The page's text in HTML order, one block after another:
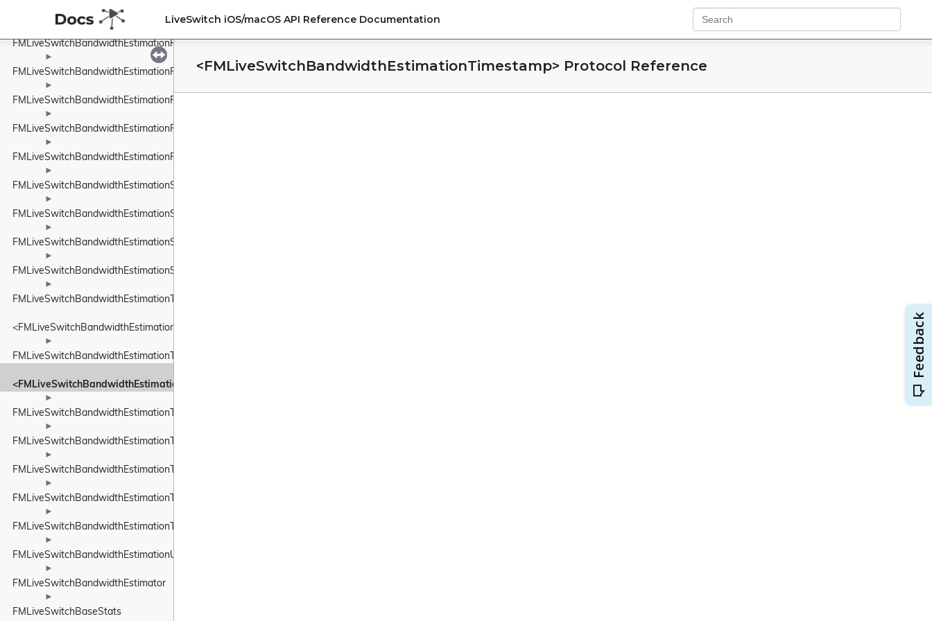
LiveSwitch iOS/macOS API Reference Documentation
FMLiveSwitchBandwidthEstimationRobustThroughputEstimator
FMLiveSwitchBandwidthEstimationRobustThroughputEstimatorSettings
►
FMLiveSwitchBandwidthEstimationRouteEndpoint
►
FMLiveSwitchBandwidthEstimationRtpPacketInfo
►
FMLiveSwitchBandwidthEstimationRtpPacketMediaTypeWrapper
►
FMLiveSwitchBandwidthEstimationRtpPacketToSend
►
FMLiveSwitchBandwidthEstimationSendTimeGroup
►
FMLiveSwitchBandwidthEstimationSentPacket
►
FMLiveSwitchBandwidthEstimationSentPacketInfo
►
FMLiveSwitchBandwidthEstimationSsrcAndRtpSequenceNumber
►
FMLiveSwitchBandwidthEstimationTimeDelta
<FMLiveSwitchBandwidthEstimationTimeDelta>
►
FMLiveSwitchBandwidthEstimationTimestamp
<FMLiveSwitchBandwidthEstimationTimestamp>
►
FMLiveSwitchBandwidthEstimationTransportFeedback
►
FMLiveSwitchBandwidthEstimationTransportFeedbackAdapter
►
FMLiveSwitchBandwidthEstimationTransportPacketsFeedback
►
FMLiveSwitchBandwidthEstimationTrendlineEstimator
►
FMLiveSwitchBandwidthEstimationTrendlineEstimatorSettings
►
FMLiveSwitchBandwidthEstimationUnitBase
►
FMLiveSwitchBandwidthEstimator
►
FMLiveSwitchBaseStats
<FMLiveSwitchBandwidthEstimationTimestamp> Protocol Reference